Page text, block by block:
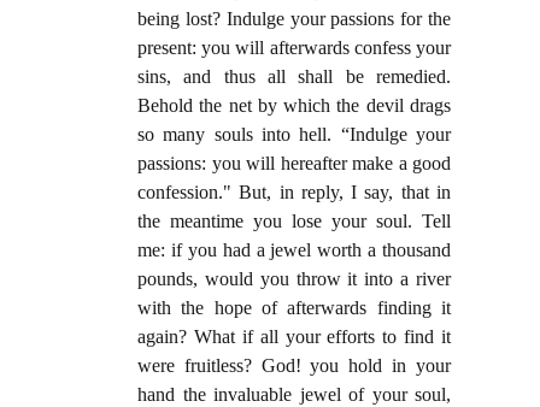
being lost? Indulge your passions for the
present: you will afterwards confess your
sins, and thus all shall be remedied.
Behold the net by which the devil drags
so many souls into hell. “Indulge your
passions: you will hereafter make a good
confession." But, in reply, I say, that in
the meantime you lose your soul. Tell
me: if you had a jewel worth a thousand
pounds, would you throw it into a river
with the hope of afterwards finding it
again? What if all your efforts to find it
were fruitless? God! you hold in your
hand the invaluable jewel of your soul,